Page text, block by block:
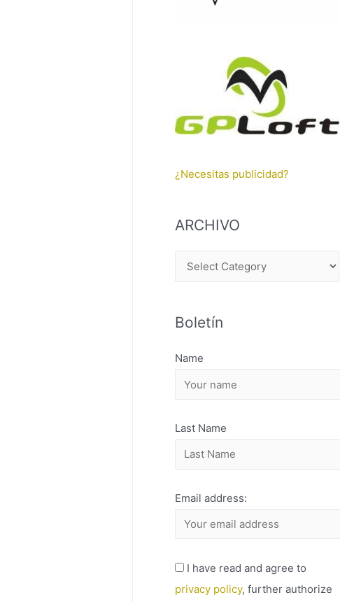
¿Necesitas publicidad?
ARCHIVO
H
V
Boletín
Name
Last Name
Email address:
I have read and agree to
privacy policy, further authorize